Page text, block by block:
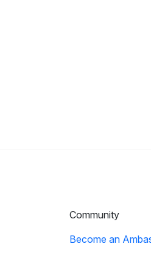
Community
Become an